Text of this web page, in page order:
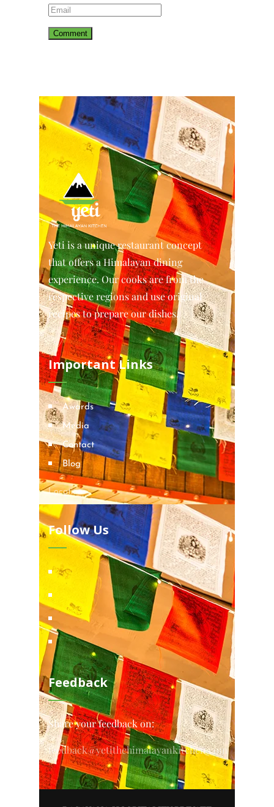
Yeti is a unique restaurant concept
that offers a Himalayan dining
experience. Our cooks are from the
respective regions and use original
recipes to prepare our dishes.
Important Links
Awards
Media
Contact
Blog
Locations
Follow Us
Feedback
Share your feedback on:
feedback@yetithehimalayankitchen.com